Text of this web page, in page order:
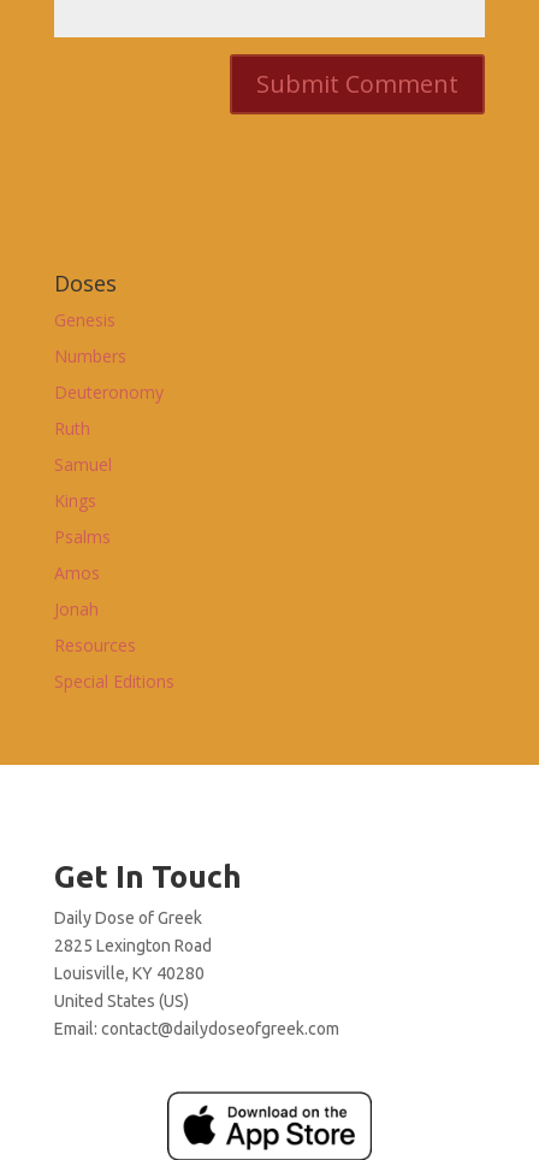
Doses
Genesis
Numbers
Deuteronomy
Ruth
Samuel
Kings
Psalms
Amos
Jonah
Resources
Special Editions
Get In Touch
Daily Dose of Greek
2825 Lexington Road
Louisville, KY 40280
United States (US)
Email: contact@dailydoseofgreek.com